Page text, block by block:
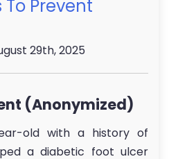
Prevent
29th, 2025
(Anonymized)
old with a history of
a diabetic foot ulcer